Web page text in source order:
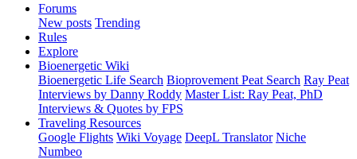
Forums
New posts Trending
Rules
Explore
Bioenergetic Wiki
Bioenergetic Life Search Bioprovement Peat Search Ray Peat
Interviews by Danny Roddy Master List: Ray Peat, PhD
Interviews & Quotes by FPS
Traveling Resources
Google Flights Wiki Voyage DeepL Translator Niche
Numbeo